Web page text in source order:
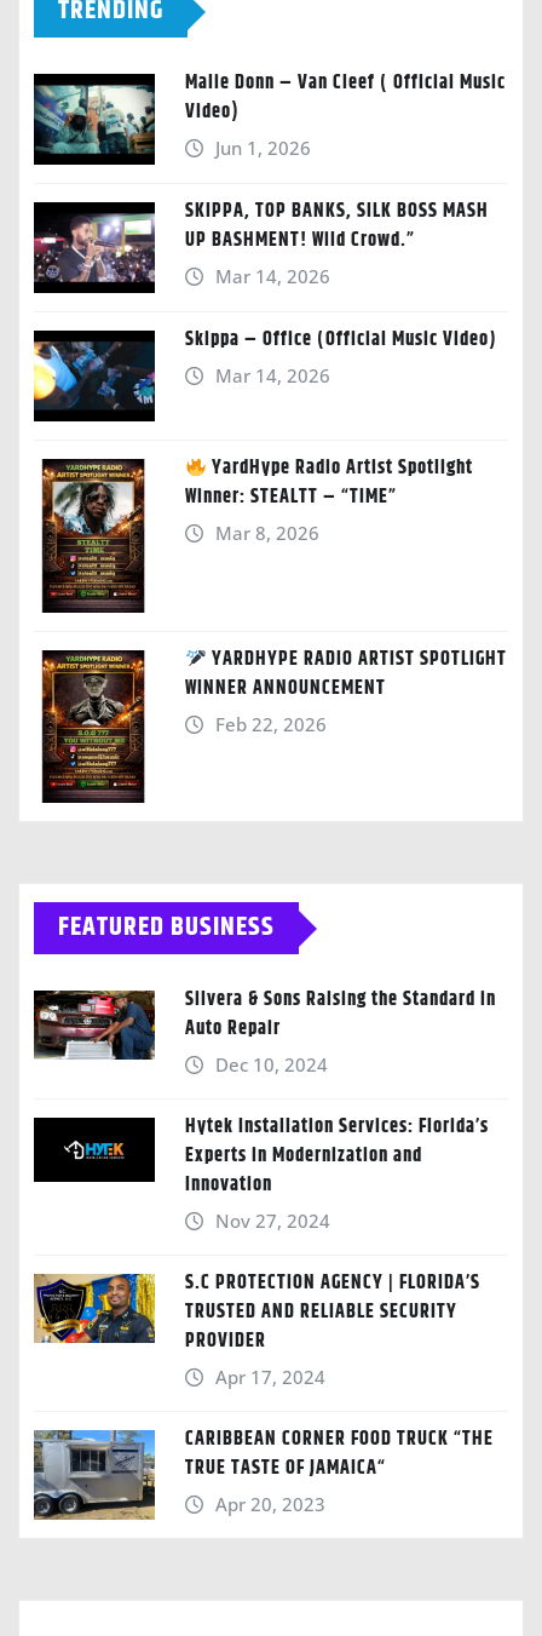
TRENDING
Malie Donn – Van Cleef ( Official Music
Video)
Jun 1, 2026
SKIPPA, TOP BANKS, SILK BOSS MASH
UP BASHMENT! Wild Crowd.”
Mar 14, 2026
Skippa – Office (Official Music Video)
Mar 14, 2026
YardHype Radio Artist Spotlight
Winner: STEALTT – “TIME”
Mar 8, 2026
YARDHYPE RADIO ARTIST SPOTLIGHT
WINNER ANNOUNCEMENT
Feb 22, 2026
FEATURED BUSINESS
Silvera & Sons Raising the Standard in
Auto Repair
Dec 10, 2024
Hytek Installation Services: Florida’s
Experts in Modernization and
Innovation
Nov 27, 2024
S.C PROTECTION AGENCY | FLORIDA’S
TRUSTED AND RELIABLE SECURITY
PROVIDER
Apr 17, 2024
CARIBBEAN CORNER FOOD TRUCK “THE
TRUE TASTE OF JAMAICA“
Apr 20, 2023